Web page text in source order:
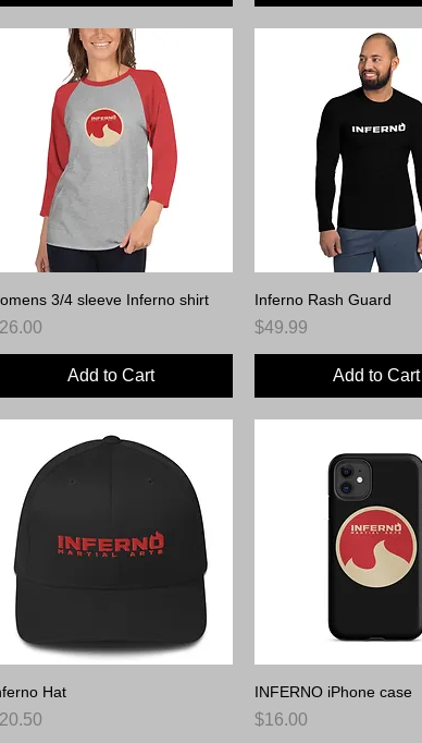
Quick View
3/4 sleeve Inferno shirt
Add to Cart
Quick View
Inferno Rash Guard
Price
$49.99
Add to Cart
Hat Quick View
INFERNO iPhone case
Price
$16.00